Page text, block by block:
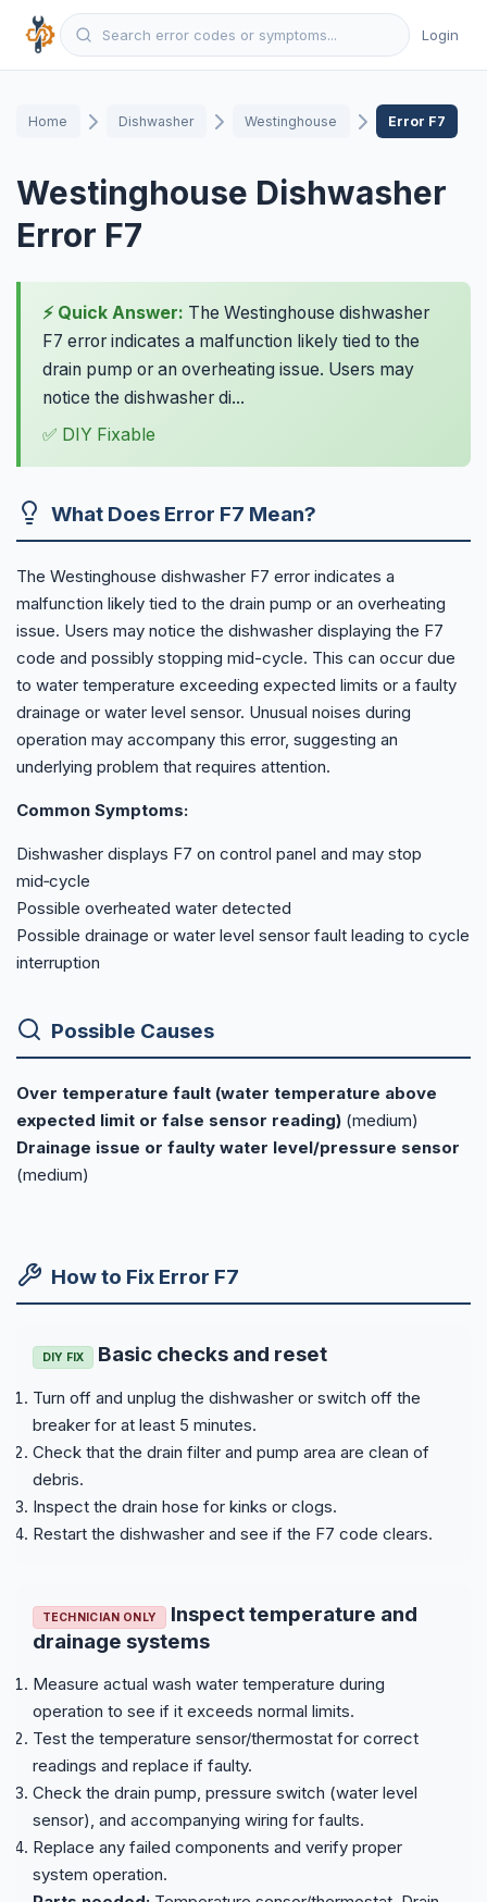
Login
Home Dishwasher Westinghouse Error F7
Westinghouse Dishwasher
Error F7
⚡ Quick Answer: The Westinghouse dishwasher
F7 error indicates a malfunction likely tied to the
drain pump or an overheating issue. Users may
notice the dishwasher di...
✅ DIY Fixable
What Does Error F7 Mean?
The Westinghouse dishwasher F7 error indicates a
malfunction likely tied to the drain pump or an overheating
issue. Users may notice the dishwasher displaying the F7
code and possibly stopping mid-cycle. This can occur due
to water temperature exceeding expected limits or a faulty
drainage or water level sensor. Unusual noises during
operation may accompany this error, suggesting an
underlying problem that requires attention.
Common Symptoms:
Dishwasher displays F7 on control panel and may stop
mid‑cycle
Possible overheated water detected
Possible drainage or water level sensor fault leading to cycle
interruption
Possible Causes
Over temperature fault (water temperature above
expected limit or false sensor reading) (medium)
Drainage issue or faulty water level/pressure sensor
(medium)
How to Fix Error F7
DIY FIX Basic checks and reset
Turn off and unplug the dishwasher or switch off the
breaker for at least 5 minutes.
Check that the drain filter and pump area are clean of
debris.
Inspect the drain hose for kinks or clogs.
Restart the dishwasher and see if the F7 code clears.
TECHNICIAN ONLY
Inspect temperature and
drainage systems
Measure actual wash water temperature during
operation to see if it exceeds normal limits.
Test the temperature sensor/thermostat for correct
readings and replace if faulty.
Check the drain pump, pressure switch (water level
sensor), and accompanying wiring for faults.
Replace any failed components and verify proper
system operation.